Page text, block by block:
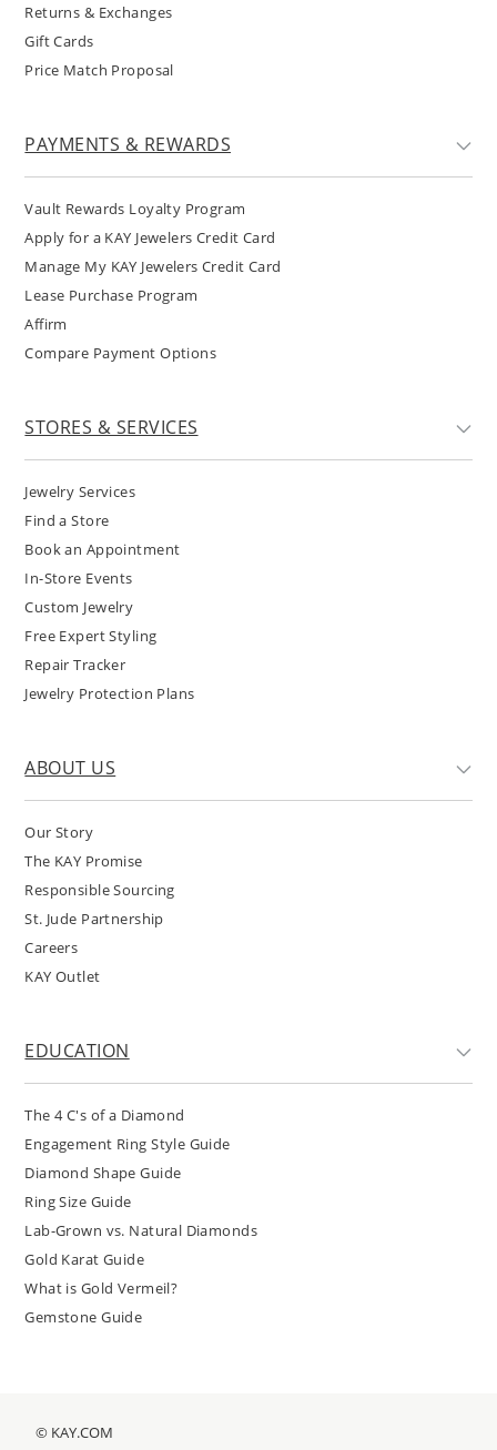
Returns & Exchanges
Gift Cards
Price Match Proposal
PAYMENTS & REWARDS
Vault Rewards Loyalty Program
Apply for a KAY Jewelers Credit Card
Manage My KAY Jewelers Credit Card
Lease Purchase Program
Affirm
Compare Payment Options
STORES & SERVICES
Jewelry Services
Find a Store
Book an Appointment
In-Store Events
Custom Jewelry
Free Expert Styling
Repair Tracker
Jewelry Protection Plans
ABOUT US
Our Story
The KAY Promise
Responsible Sourcing
St. Jude Partnership
Careers
KAY Outlet
EDUCATION
The 4 C's of a Diamond
Engagement Ring Style Guide
Diamond Shape Guide
Ring Size Guide
Lab-Grown vs. Natural Diamonds
Gold Karat Guide
What is Gold Vermeil?
Gemstone Guide
© KAY.COM